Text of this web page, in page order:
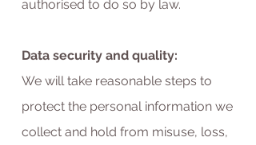
authorised to do so by law.
Data security and quality:
We will take reasonable steps to
protect the personal information we
collect and hold from misuse, loss,